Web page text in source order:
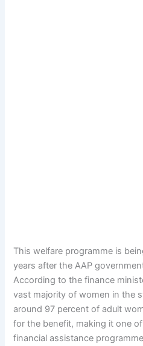
This welfare programme is
years after the AAP
According to the finance
vast majority of women in the
around 97 percent of adult
for the benefit, making it one
financial assistance